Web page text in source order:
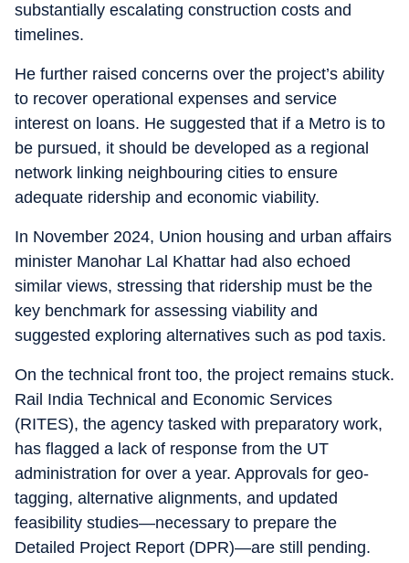
substantially escalating construction costs and
timelines.
He further raised concerns over the project’s ability
to recover operational expenses and service
interest on loans. He suggested that if a Metro is to
be pursued, it should be developed as a regional
network linking neighbouring cities to ensure
adequate ridership and economic viability.
In November 2024, Union housing and urban affairs
minister Manohar Lal Khattar had also echoed
similar views, stressing that ridership must be the
key benchmark for assessing viability and
suggested exploring alternatives such as pod taxis.
On the technical front too, the project remains stuck.
Rail India Technical and Economic Services
(RITES), the agency tasked with preparatory work,
has flagged a lack of response from the UT
administration for over a year. Approvals for geo-
tagging, alternative alignments, and updated
feasibility studies—necessary to prepare the
Detailed Project Report (DPR)—are still pending.